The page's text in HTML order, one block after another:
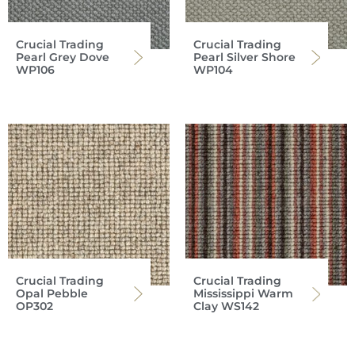
Crucial Trading
Pearl Grey Dove
WP106
Crucial Trading
Pearl Silver Shore
WP104
Crucial Trading
Opal Pebble
OP302
Crucial Trading
Mississippi Warm
Clay WS142